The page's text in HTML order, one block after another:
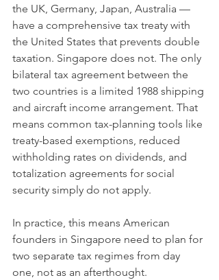
the UK, Germany, Japan, Australia —
have a comprehensive tax treaty with
the United States that prevents double
taxation. Singapore does not. The only
bilateral tax agreement between the
two countries is a limited 1988 shipping
and aircraft income arrangement. That
means common tax-planning tools like
treaty-based exemptions, reduced
withholding rates on dividends, and
totalization agreements for social
security simply do not apply.
In practice, this means American
founders in Singapore need to plan for
two separate tax regimes from day
one, not as an afterthought.